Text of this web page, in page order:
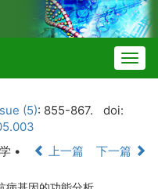
(5): 855-867.
doi:
•
上一篇 下一篇